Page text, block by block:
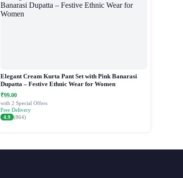
Elegant Cream Kurta Pant Set with Pink Banarasi
Dupatta – Festive Ethnic Wear for Women
₹99.00
with 2 Special Offers
Free Delivery
4.9 (864)